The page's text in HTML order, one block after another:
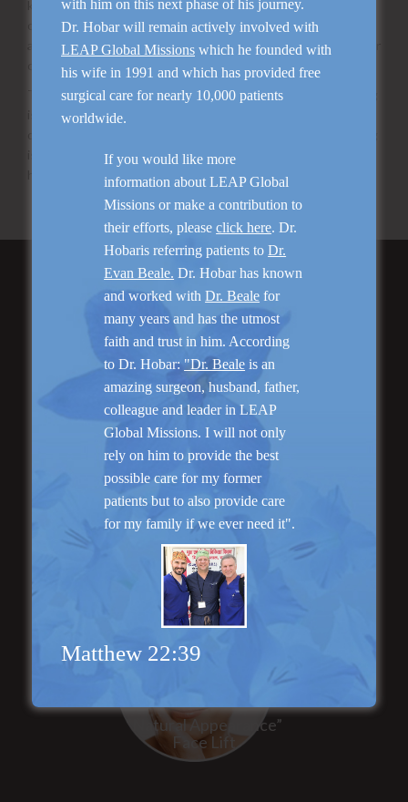
know you are getting enough and the right kind – eat plenty
of fruits and vegetables that are yellow or orange. Isn’t it
amazing – God not only provides everything we need, He color
codes it.
The one supplement I feel very comfortable in recommending
is Juice Plus. It is a whole food based extract of multiple
is very convincing that this supplement improves health and
Featured Services
“No Breast Scar”
Breast Augmentation
“Natural Appearance”
Face Lift
with him on this next phase of his journey.
Dr. Hobar will remain actively involved with
LEAP Global Missions which he founded with
his wife in 1991 and which has provided free
surgical care for nearly 10,000 patients
worldwide.
If you would like more
information about LEAP Global
Missions or make a contribution to
their efforts, pleaseclick here. Dr.
Hobaris referring patients toDr.
Evan Beale. Dr. Hobar has known
and worked withDr. Beale for
many years and has the utmost
faith and trust in him. According
to Dr. Hobar:"Dr. Beale is an
amazing surgeon, husband, father,
colleague and leader in LEAP
Global Missions. I will not only
rely on him to provide the best
possible care for my former
patients but to also provide care
for my family if we ever need it".
Matthew 22:39